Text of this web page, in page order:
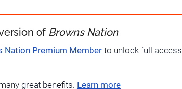
of Browns Nation
Nation Premium Member to unlock full
great benefits. Learn more